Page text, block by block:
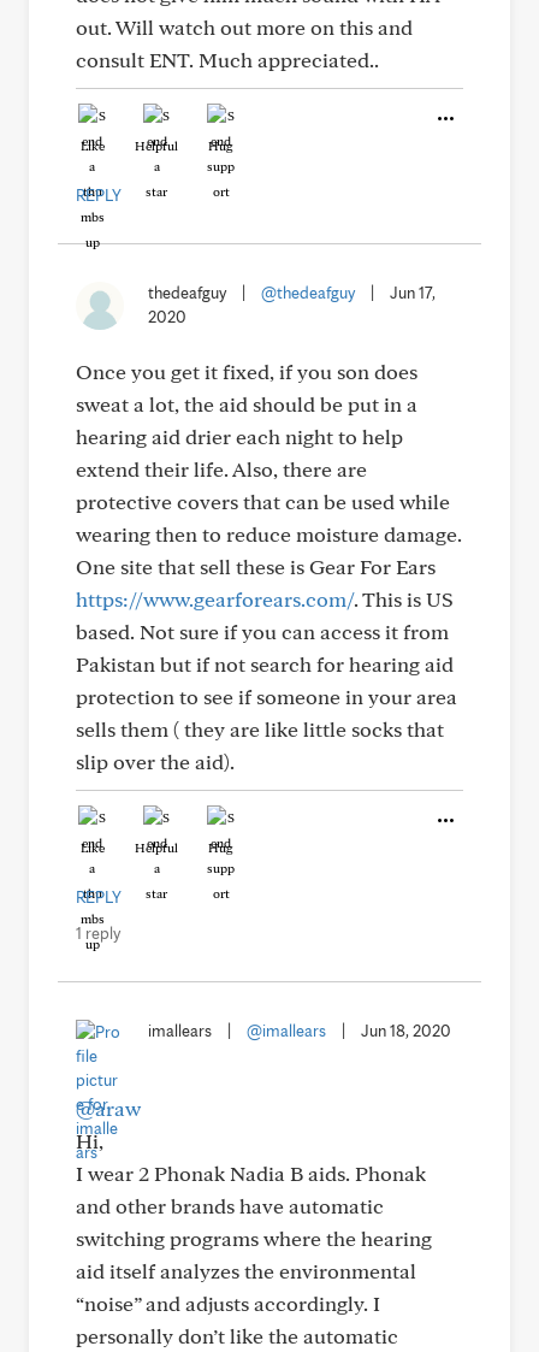
out. Will watch out more on this and
consult ENT. Much appreciated..
Like Helpful Hug
REPLY
thedeafguy @thedeafguy
Jun 17,
2020
Once you get it fixed, if you son does
sweat a lot, the aid should be put in a
hearing aid drier each night to help
extend their life. Also, there are
protective covers that can be used while
wearing then to reduce moisture damage.
One site that sell these is Gear For Ears
https://www.gearforears.com/. This is US
based. Not sure if you can access it from
Pakistan but if not search for hearing aid
protection to see if someone in your area
sells them ( they are like little socks that
slip over the aid).
Like Helpful Hug
REPLY
1 reply
imallears @imallears Jun 18, 2020
@araw
Hi,
I wear 2 Phonak Nadia B aids. Phonak
and other brands have automatic
switching programs where the hearing
aid itself analyzes the environmental
“noise” and adjusts accordingly. I
personally don’t like the automatic